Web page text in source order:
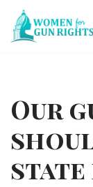
Skip
Our
state